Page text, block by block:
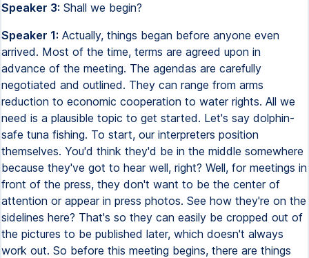
Speaker 3: Shall we begin?
Speaker 1: Actually, things began before anyone even
arrived. Most of the time, terms are agreed upon in
advance of the meeting. The agendas are carefully
negotiated and outlined. They can range from arms
reduction to economic cooperation to water rights. All we
need is a plausible topic to get started. Let's say dolphin-
safe tuna fishing. To start, our interpreters position
themselves. You'd think they'd be in the middle somewhere
because they've got to hear well, right? Well, for meetings in
front of the press, they don't want to be the center of
attention or appear in press photos. See how they're on the
sidelines here? That's so they can easily be cropped out of
the pictures to be published later, which doesn't always
work out. So before this meeting begins, there are things